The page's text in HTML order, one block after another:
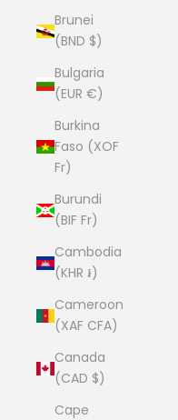
Brunei
(BND $)
Bulgaria
(EUR €)
Burkina
Faso (XOF
Fr)
Burundi
(BIF Fr)
Cambodia
(KHR ៛)
Cameroon
(XAF CFA)
Canada
(CAD $)
Cape